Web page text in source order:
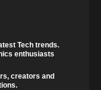
Tech trends.
enthusiasts
creators and